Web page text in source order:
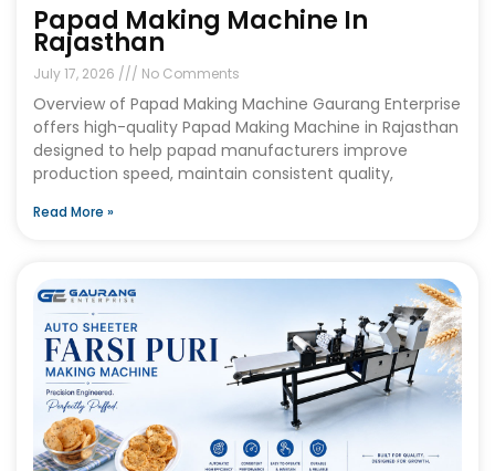
Papad Making Machine In
Rajasthan
July 17, 2026 No Comments
Overview of Papad Making Machine Gaurang Enterprise
offers high-quality Papad Making Machine in Rajasthan
designed to help papad manufacturers improve
production speed, maintain consistent quality,
Read More »